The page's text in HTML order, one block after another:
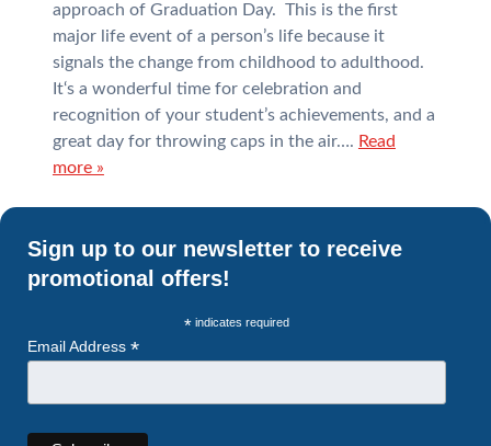
approach of Graduation Day. This is the first
major life event of a person’s life because it
signals the change from childhood to adulthood.
It‘s a wonderful time for celebration and
recognition of your student’s achievements, and a
great day for throwing caps in the air…. Read
more »
Sign up to our newsletter to receive
promotional offers!
* indicates required
Email Address *